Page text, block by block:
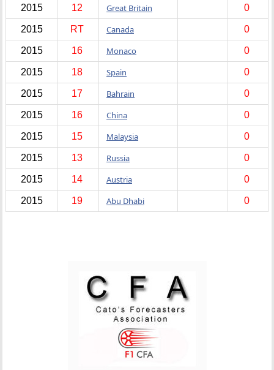
2015 12 Great Britain 0
2015 RT Canada 0
2015 16 Monaco 0
2015 18 Spain 0
2015 17 Bahrain 0
2015 16 China 0
2015 15 Malaysia 0
2015 13 Russia 0
2015 14 Austria 0
2015 19 Abu Dhabi 0